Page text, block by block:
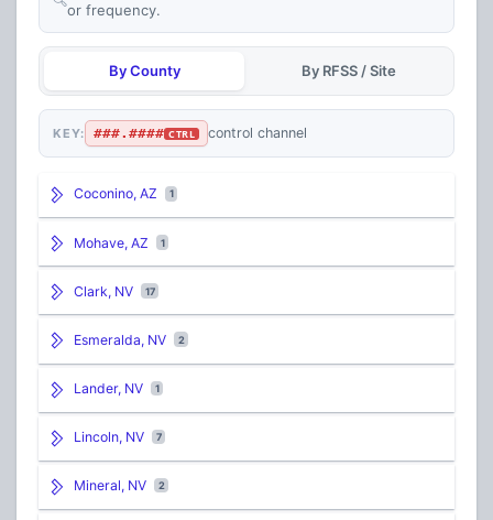
or frequency.
By County By RFSS / Site
KEY: ###.#### CTRL control channel
Coconino, AZ 1
Mohave, AZ 1
Clark, NV 17
Esmeralda, NV 2
Lander, NV 1
Lincoln, NV 7
Mineral, NV 2